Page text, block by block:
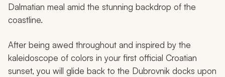
Dalmatian meal amid the stunning backdrop of the
coastline.
After being awed throughout and inspired by the
kaleidoscope of colors in your first official Croatian
sunset, you will glide back to the Dubrovnik docks upon